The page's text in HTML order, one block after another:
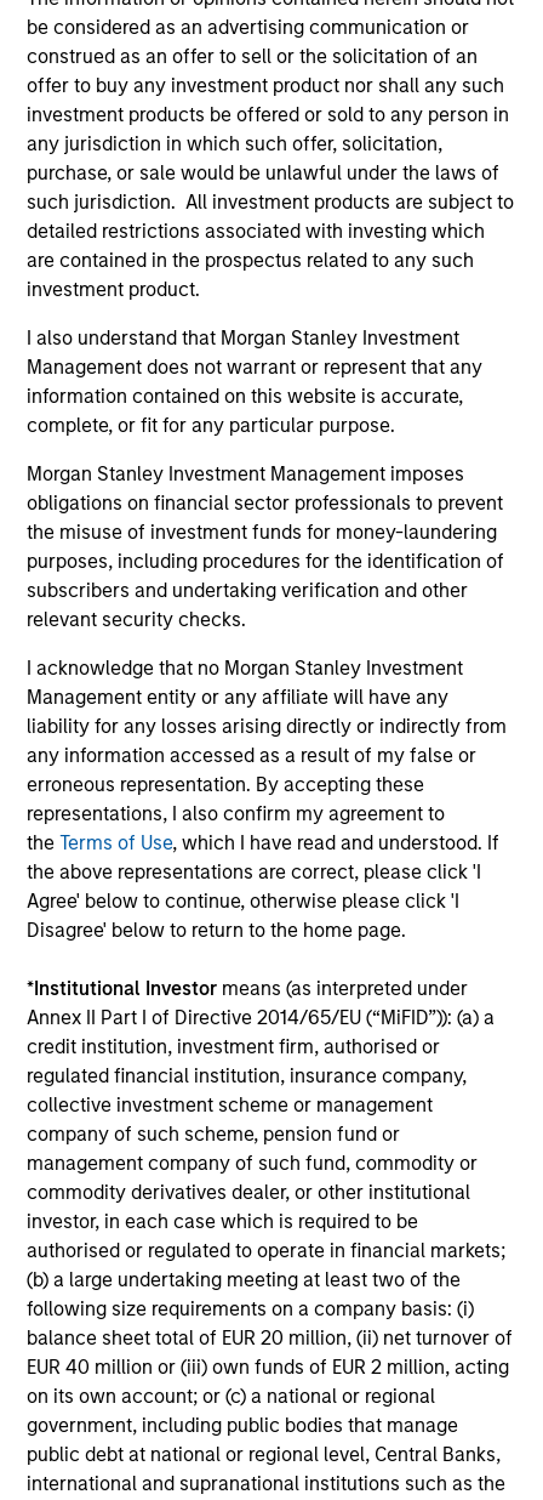
be considered as an advertising communication or
construed as an offer to sell or the solicitation of an
offer to buy any investment product nor shall any such
investment products be offered or sold to any person in
any jurisdiction in which such offer, solicitation,
purchase, or sale would be unlawful under the laws of
such jurisdiction. All investment products are subject to
detailed restrictions associated with investing which
are contained in the prospectus related to any such
investment product.
I also understand that Morgan Stanley Investment
Management does not warrant or represent that any
information contained on this website is accurate,
complete, or fit for any particular purpose.
Morgan Stanley Investment Management imposes
obligations on financial sector professionals to prevent
the misuse of investment funds for money-laundering
purposes, including procedures for the identification of
subscribers and undertaking verification and other
relevant security checks.
I acknowledge that no Morgan Stanley Investment
Management entity or any affiliate will have any
liability for any losses arising directly or indirectly from
any information accessed as a result of my false or
erroneous representation. By accepting these
representations, I also confirm my agreement to
theTerms of Use, which I have read and understood. If
the above representations are correct, please click 'I
Agree' below to continue, otherwise please click 'I
Disagree' below to return to the home page.
*Institutional Investor means (as interpreted under
Annex II Part I of Directive 2014/65/EU (“MiFID”)): (a) a
credit institution, investment firm, authorised or
regulated financial institution, insurance company,
collective investment scheme or management
company of such scheme, pension fund or
management company of such fund, commodity or
commodity derivatives dealer, or other institutional
investor, in each case which is required to be
authorised or regulated to operate in financial markets;
(b) a large undertaking meeting at least two of the
following size requirements on a company basis: (i)
balance sheet total of EUR 20 million, (ii) net turnover of
EUR 40 million or (iii) own funds of EUR 2 million, acting
on its own account; or (c) a national or regional
government, including public bodies that manage
public debt at national or regional level, Central Banks,
international and supranational institutions such as the
Markets
We believe our investment universe of frontier emerging
markets (FEM) equities offers opportunities similar to
those seen in the early days of EM investing. These
markets have historically offered returns that are less
correlated to other global equities at attractive valuations.
2
Macroeconomic Analysis
Using our proprietary country framework, we analyze
factors such as growth, currency and fiscal sustainability
across frontier emerging markets. This helps us identify
countries where the macro environment appears
attractive and supportive for equity markets.
3
Integrated Process
bottom-up analysis to identify quality growth companies,
seeking to construct a focused portfolio of quality,
frontier emerging market stocks.
Investment Approach
emerging markets—secular growth in overlooked
countries with low correlations to global equities. We
firmly believe that identifying countries with strong or
improving macro fundamentals and quality companies
within these countries can help capture the growth
potential of the asset class. We seek to combine top-
down macroeconomic research with fundamental
bottom-up analysis to build a focused portfolio of frontier
emerging markets stocks.
Investment Process